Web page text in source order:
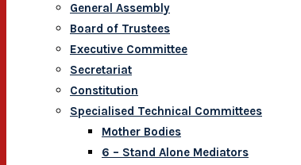
General Assembly
Board of Trustees
Executive Committee
Secretariat
Constitution
Specialised Technical Committees
Mother Bodies
6 – Stand Alone Mediators